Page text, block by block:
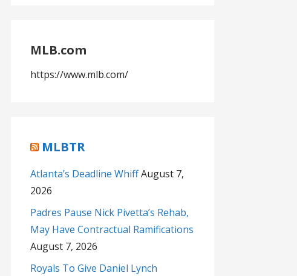
MLB.com
https://www.mlb.com/
MLBTR
Atlanta’s Deadline WhiffAugust 7,
2026
Padres Pause Nick Pivetta’s Rehab,
May Have Contractual Ramifications
August 7, 2026
Royals To Give Daniel Lynch